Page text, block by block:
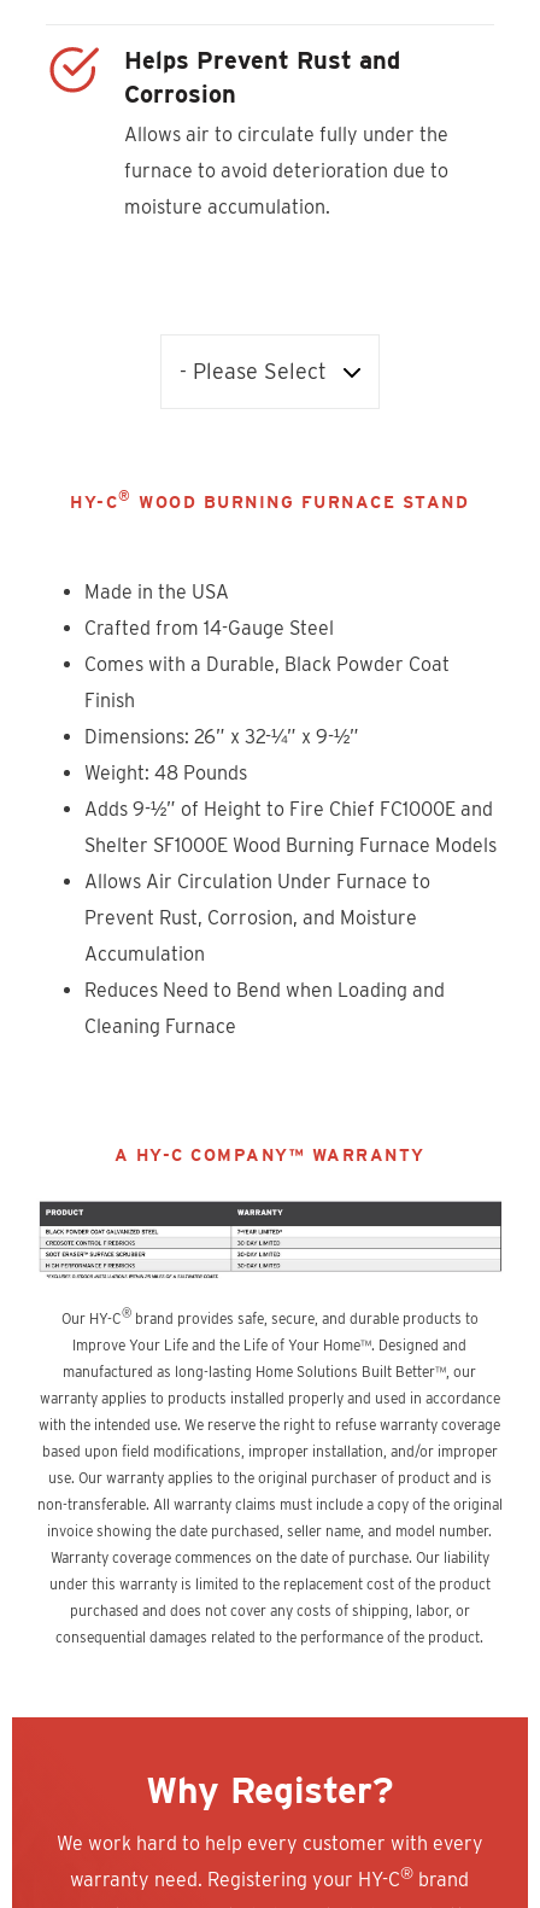
Helps Prevent Rust and
Corrosion
Allows air to circulate fully under the
furnace to avoid deterioration due to
moisture accumulation.
HY-C® WOOD BURNING FURNACE STAND
Made in the USA
Crafted from 14-Gauge Steel
Comes with a Durable, Black Powder Coat
Finish
Dimensions: 26” x 32-¼” x 9-½”
Weight: 48 Pounds
Adds 9-½” of Height to Fire Chief FC1000E and
Shelter SF1000E Wood Burning Furnace Models
Allows Air Circulation Under Furnace to
Prevent Rust, Corrosion, and Moisture
Accumulation
Reduces Need to Bend when Loading and
Cleaning Furnace
A HY-C COMPANY™ WARRANTY
Our HY-C®brand provides safe, secure, and durable products to
Improve Your Life and the Life of Your Home™. Designed and
manufactured as long-lasting Home Solutions Built Better™, our
warranty applies to products installed properly and used in accordance
with the intended use. We reserve the right to refuse warranty coverage
based upon field modifications, improper installation, and/or improper
use. Our warranty applies to the original purchaser of product and is
non-transferable. All warranty claims must include a copy of the original
invoice showing the date purchased, seller name, and model number.
Warranty coverage commences on the date of purchase. Our liability
under this warranty is limited to the replacement cost of the product
purchased and does not cover any costs of shipping, labor, or
consequential damages related to the performance of the product.
Why Register?
We work hard to help every customer with every
warranty need. Registering your HY-C® brand